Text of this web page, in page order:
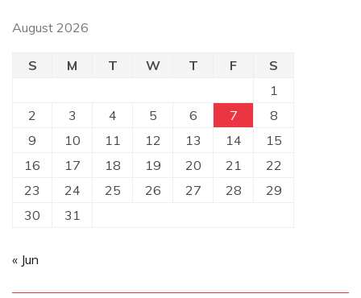
August 2026
S M T W T F
S
1
2
3 4 5 6 7
8
9
10 11 12 13 14
15
16
17 18 19 20 21
22
23
24 25 26 27 28
29
30
31
« Jun